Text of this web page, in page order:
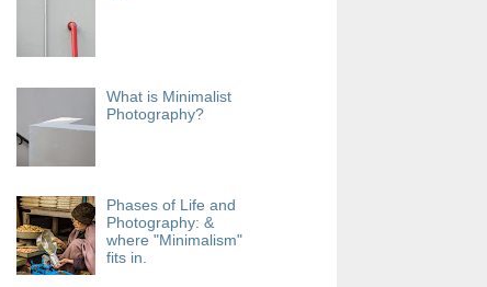
What is Minimalist
Photography?
Phases of Life and
Photography: &
where "Minimalism"
fits in.